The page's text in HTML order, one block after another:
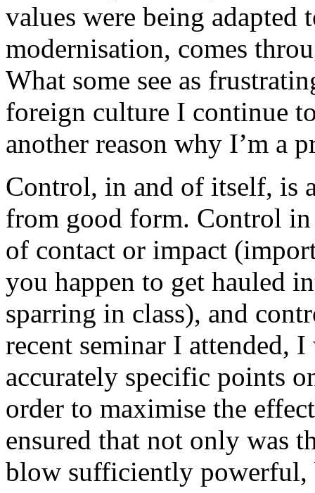
values were being adapted
modernisation, comes
What some see as
foreign culture I continue
another reason why I’m a
Control, in and of itself, is
from good form. Control
of contact or impact
you happen to get hauled
sparring in class), and
recent seminar I attended,
accurately specific points
order to maximise the
ensured that not only was
blow sufficiently powerful,